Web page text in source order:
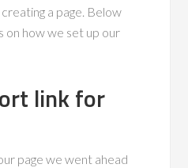
a page. Below
on how we set up our
link for
page we went ahead